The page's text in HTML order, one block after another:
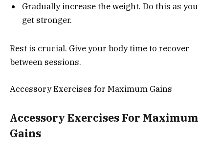
Gradually increase the weight. Do this as you
get stronger.
Rest is crucial. Give your body time to recover
between sessions.
Accessory Exercises for Maximum Gains
Accessory Exercises For Maximum
Gains